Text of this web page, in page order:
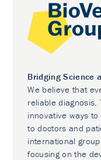
Bridging Science
We believe that
reliable diagnosis.
innovative ways
to doctors and
international
focusing on the